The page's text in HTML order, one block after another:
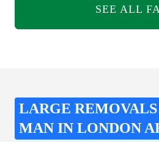
SEE ALL
LARGE
MAN IN LONDON